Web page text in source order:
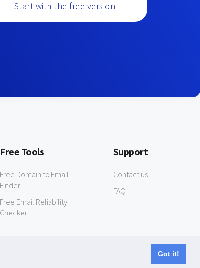
Got it!
Start with the free version
Free Tools
Free Domain to Email
Finder
Free Email Reliability
Checker
Support
Contact us
FAQ